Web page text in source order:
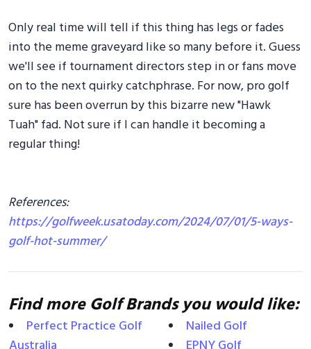
Only real time will tell if this thing has legs or fades
into the meme graveyard like so many before it. Guess
we'll see if tournament directors step in or fans move
on to the next quirky catchphrase. For now, pro golf
sure has been overrun by this bizarre new "Hawk
Tuah" fad. Not sure if I can handle it becoming a
regular thing!
References:
https://golfweek.usatoday.com/2024/07/01/5-ways-
golf-hot-summer/
Find more Golf Brands you would like:
Perfect Practice Golf
Nailed Golf